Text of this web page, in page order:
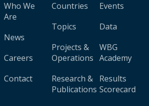
Who We
Are
News
Careers
Contact
Countries
Topics
Projects &
Operations
Research &
Publications
Events
Data
WBG
Academy
Results
Scorecard